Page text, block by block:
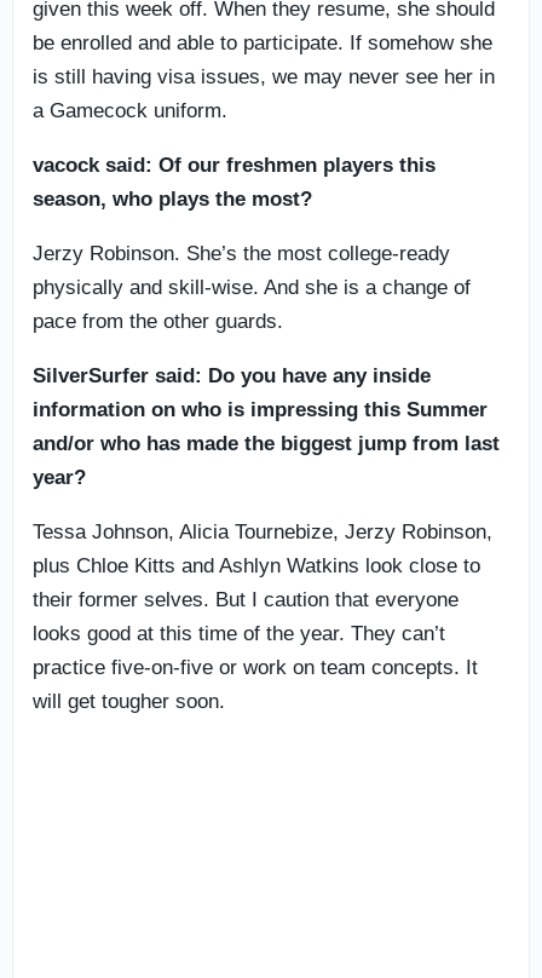
given this week off. When they resume, she should
be enrolled and able to participate. If somehow she
is still having visa issues, we may never see her in
a Gamecock uniform.
vacock said: Of our freshmen players this
season, who plays the most?
Jerzy Robinson. She’s the most college-ready
physically and skill-wise. And she is a change of
pace from the other guards.
SilverSurfer said: Do you have any inside
information on who is impressing this Summer
and/or who has made the biggest jump from last
year?
Tessa Johnson, Alicia Tournebize, Jerzy Robinson,
plus Chloe Kitts and Ashlyn Watkins look close to
their former selves. But I caution that everyone
looks good at this time of the year. They can’t
practice five-on-five or work on team concepts. It
will get tougher soon.